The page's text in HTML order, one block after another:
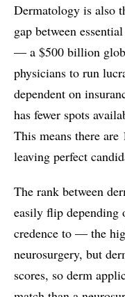
Dermatology is also
gap between
— a $500 billion
physicians to run
dependent on
has fewer spots
This means there
leaving perfect
The rank between
easily flip depending
credence to –– the
neurosurgery, but
scores, so derm